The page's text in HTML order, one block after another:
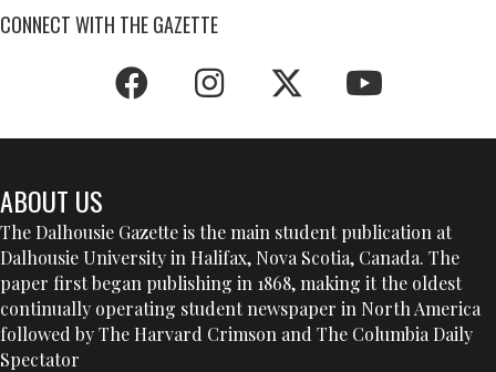
CONNECT WITH THE GAZETTE
ABOUT US
The Dalhousie Gazette is the main student publication at
Dalhousie University in Halifax, Nova Scotia, Canada. The
paper first began publishing in 1868, making it the oldest
continually operating student newspaper in North America
followed by The Harvard Crimson and The Columbia Daily
Spectator